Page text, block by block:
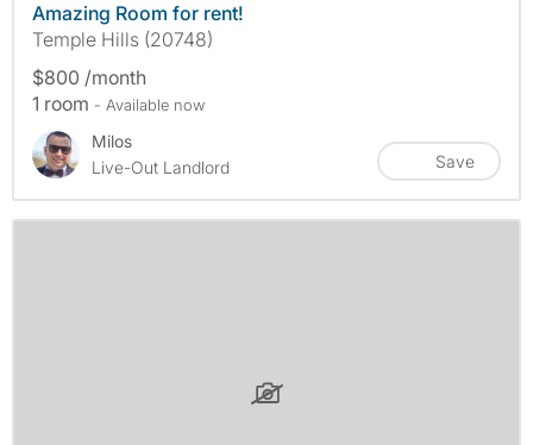
Amazing Room for rent!
Temple Hills (20748)
$800 /month
1 room - Available now
Milos
Live-Out Landlord
Save